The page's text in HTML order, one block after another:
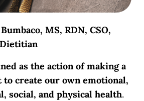
MS, RDN, CSO,
as the action of making a
create our own emotional,
social, and physical health.